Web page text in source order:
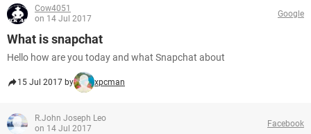
Cow4051
on 14 Jul 2017
Google
What is snapchat
Hello how are you today and what Snapchat about
15 Jul 2017 by xpcman
R.John Joseph Leo
on 14 Jul 2017
Facebook